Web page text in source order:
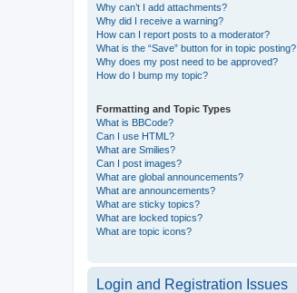
Why can’t I add attachments?
Why did I receive a warning?
How can I report posts to a moderator?
What is the “Save” button for in topic posting?
Why does my post need to be approved?
How do I bump my topic?
Formatting and Topic Types
What is BBCode?
Can I use HTML?
What are Smilies?
Can I post images?
What are global announcements?
What are announcements?
What are sticky topics?
What are locked topics?
What are topic icons?
Login and Registration Issues